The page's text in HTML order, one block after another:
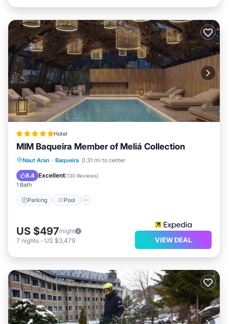
Hotel
MIM Baqueira Member of Meliá Collection
Naut Aran · Baqueira 0.31 mi to center
8.4 Excellent(130 Reviews)
1 Bath
Parking Pool
Parking Pool
Spa
Balcony/Terrace
US $497/night
7 nights - US $3,479 VIEW DEAL